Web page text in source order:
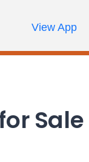
Order
AccountCall Us
Sale
View App